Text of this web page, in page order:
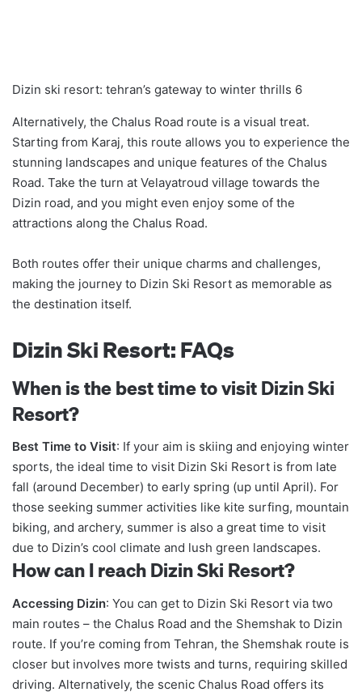
Dizin ski resort: tehran’s gateway to winter thrills 6
Alternatively, the Chalus Road route is a visual treat.
Starting from Karaj, this route allows you to experience the
stunning landscapes and unique features of the Chalus
Road. Take the turn at Velayatroud village towards the
Dizin road, and you might even enjoy some of the
attractions along the Chalus Road.
Both routes offer their unique charms and challenges,
making the journey to Dizin Ski Resort as memorable as
the destination itself.
Dizin Ski Resort: FAQs
When is the best time to visit Dizin Ski
Resort?
Best Time to Visit: If your aim is skiing and enjoying winter
sports, the ideal time to visit Dizin Ski Resort is from late
fall (around December) to early spring (up until April). For
those seeking summer activities like kite surfing, mountain
biking, and archery, summer is also a great time to visit
due to Dizin’s cool climate and lush green landscapes.
How can I reach Dizin Ski Resort?
Accessing Dizin: You can get to Dizin Ski Resort via two
main routes – the Chalus Road and the Shemshak to Dizin
route. If you’re coming from Tehran, the Shemshak route is
closer but involves more twists and turns, requiring skilled
driving. Alternatively, the scenic Chalus Road offers its